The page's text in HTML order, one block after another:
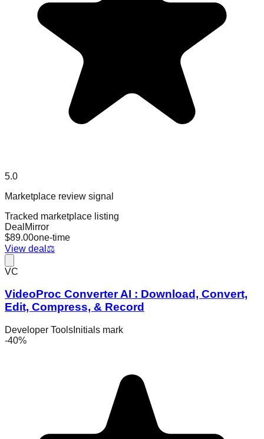
5.0
Marketplace review signal
Tracked marketplace listing
DealMirror
$89.00one-time
View deal ⚖️
VC
VideoProc Converter AI : Download, Convert,
Edit, Compress, & Record
Developer Tools Initials mark
-40%